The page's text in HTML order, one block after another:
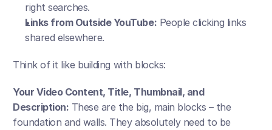
right searches.
Links from Outside YouTube: People clicking links
shared elsewhere.
Think of it like building with blocks:
Your Video Content, Title, Thumbnail, and
Description: These are the big, main blocks – the
foundation and walls. They absolutely need to be